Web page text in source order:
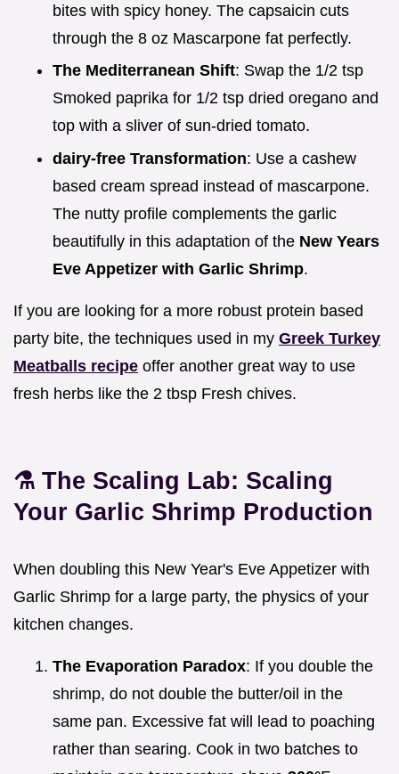
bites with spicy honey. The capsaicin cuts
through the 8 oz Mascarpone fat perfectly.
The Mediterranean Shift: Swap the 1/2 tsp
Smoked paprika for 1/2 tsp dried oregano and
top with a sliver of sun-dried tomato.
dairy-free Transformation: Use a cashew
based cream spread instead of mascarpone.
The nutty profile complements the garlic
beautifully in this adaptation of the New Years
Eve Appetizer with Garlic Shrimp.
If you are looking for a more robust protein based
party bite, the techniques used in my Greek Turkey
Meatballs recipe offer another great way to use
fresh herbs like the 2 tbsp Fresh chives.
⚗️ The Scaling Lab: Scaling
Your Garlic Shrimp Production
When doubling this New Year's Eve Appetizer with
Garlic Shrimp for a large party, the physics of your
kitchen changes.
The Evaporation Paradox: If you double the
shrimp, do not double the butter/oil in the
same pan. Excessive fat will lead to poaching
rather than searing. Cook in two batches to